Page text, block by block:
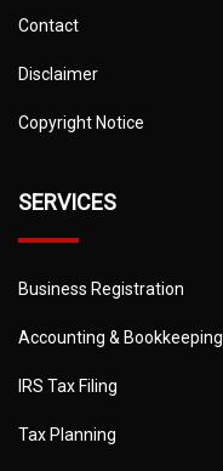
Contact
Disclaimer
Copyright Notice
SERVICES
Business Registration
Accounting & Bookkeeping
IRS Tax Filing
Tax Planning